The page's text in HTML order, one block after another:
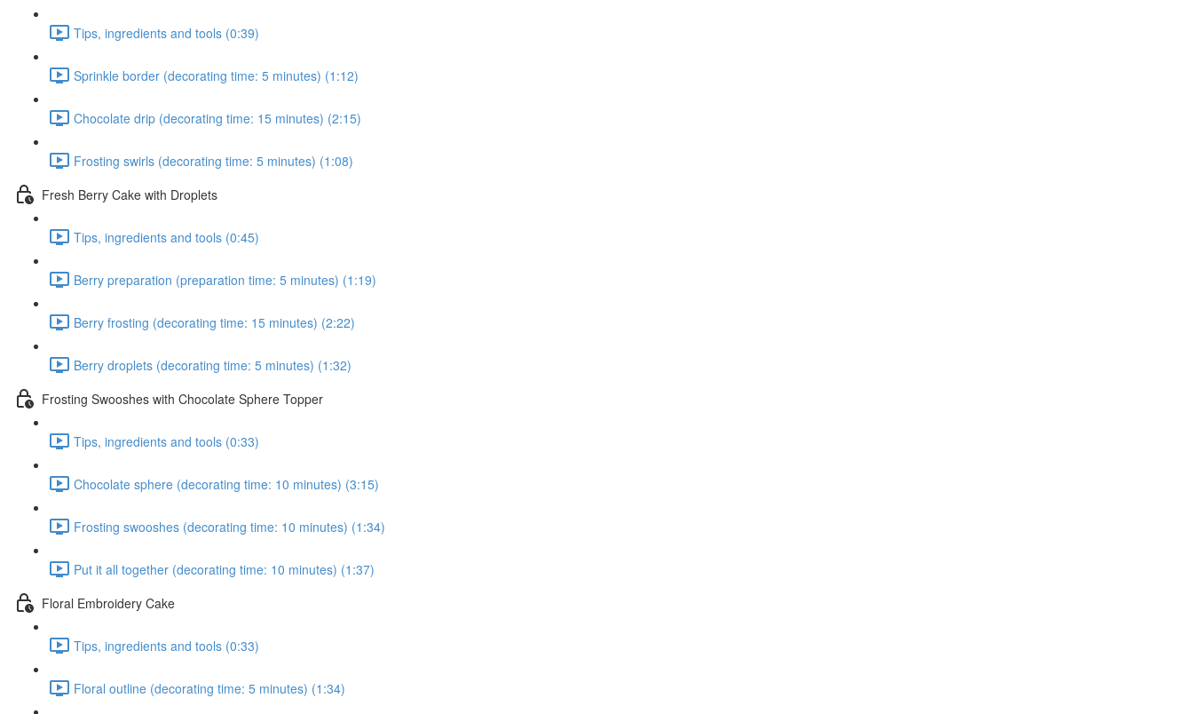
Tips, ingredients and tools (0:39)
Sprinkle border (decorating time: 5 minutes) (1:12)
Chocolate drip (decorating time: 15 minutes) (2:15)
Frosting swirls (decorating time: 5 minutes) (1:08)
Fresh Berry Cake with Droplets
Tips, ingredients and tools (0:45)
Berry preparation (preparation time: 5 minutes) (1:19)
Berry frosting (decorating time: 15 minutes) (2:22)
Berry droplets (decorating time: 5 minutes) (1:32)
Frosting Swooshes with Chocolate Sphere Topper
Tips, ingredients and tools (0:33)
Chocolate sphere (decorating time: 10 minutes) (3:15)
Frosting swooshes (decorating time: 10 minutes) (1:34)
Put it all together (decorating time: 10 minutes) (1:37)
Floral Embroidery Cake
Tips, ingredients and tools (0:33)
Floral outline (decorating time: 5 minutes) (1:34)